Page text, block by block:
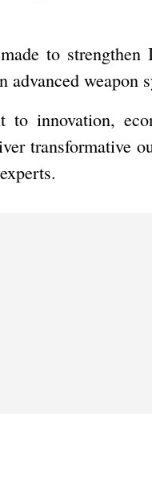
to strengthen
weapon
to innovation,
transformative